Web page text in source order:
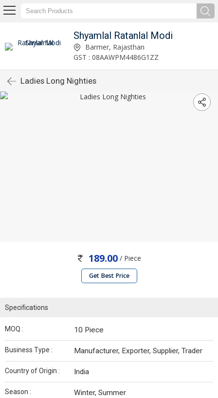
Shyamlal Ratanlal Modi
Barmer, Rajasthan
GST : 08AAWPM4486G1ZZ
Ladies Long Nighties
189.00 / Piece
Get Best Price
Specifications
MOQ : 10 Piece
Business Type : Manufacturer, Exporter, Supplier, Trader
Country of Origin : India
Season : Winter, Summer